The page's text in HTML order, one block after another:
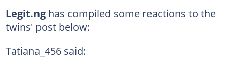
Legit.nghas compiled some reactions to the
twins' post below:
Tatiana_456 said: